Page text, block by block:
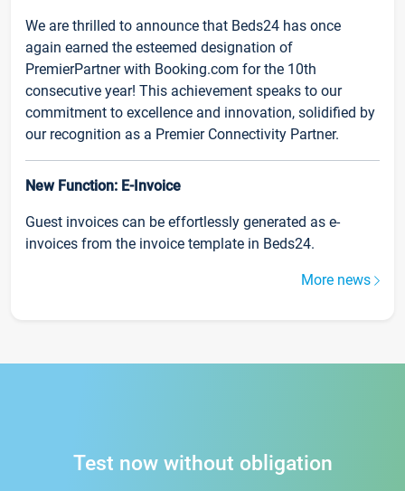
We are thrilled to announce that Beds24 has once
again earned the esteemed designation of
PremierPartner with Booking.com for the 10th
consecutive year! This achievement speaks to our
commitment to excellence and innovation, solidified by
our recognition as a Premier Connectivity Partner.
New Function: E-Invoice
Guest invoices can be effortlessly generated as e-
invoices from the invoice template in Beds24.
More news
Test now without obligation